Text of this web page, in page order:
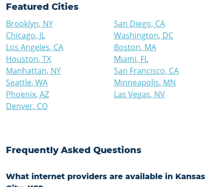
Featured Cities
Brooklyn, NY
Chicago, IL
Los Angeles, CA
Houston, TX
Manhattan, NY
Seattle, WA
Phoenix, AZ
Denver, CO
San Diego, CA
Washington, DC
Boston, MA
Miami, FL
San Francisco, CA
Minneapolis, MN
Las Vegas, NV
Frequently Asked Questions
What internet providers are available in Kansas